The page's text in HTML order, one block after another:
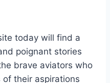
today will find a
poignant stories
brave aviators who
their aspirations